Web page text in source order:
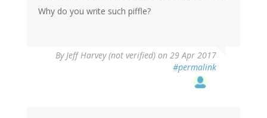
Why do you write such piffle?
ByJeff Harvey (not verified) on 29 Apr 2017
#permalink